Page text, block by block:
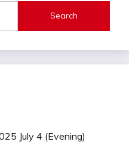
Search
July 4 (Evening)